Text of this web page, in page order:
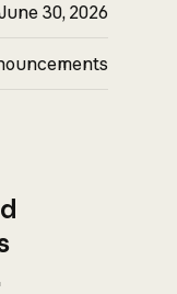
30, 2026